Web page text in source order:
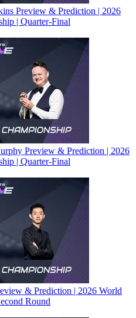
Preview & Prediction | 2026
| Quarter-Final
Preview & Prediction | 2026
| Quarter-Final
& Prediction | 2026 World
Round